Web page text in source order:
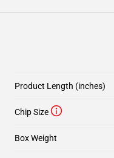
Product Length (inches)
Chip Size
Box Weight